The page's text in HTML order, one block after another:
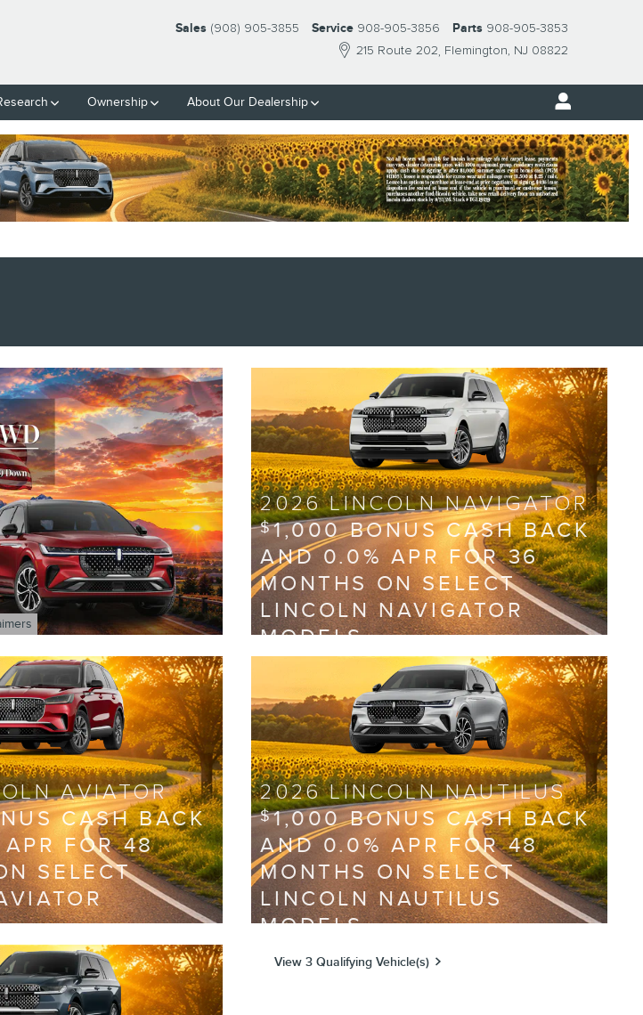
215 Route 202 Flemington, NJ 08822
Sales (908) 905-3855 Service 908-905-3856 Parts 908-905-3853
Ownership About Our Dealership
2026 LINCOLN NAVIGATOR
$1,000 BONUS CASH BACK
AND 0.0% APR FOR 36
MONTHS ON SELECT
LINCOLN NAVIGATOR
MODELS
View 1 Qualifying Vehicle(s)
Offer Details and Disclaimers
Open Incentive Modal
AVIATOR
CASH BACK
FOR 48
SELECT
2026 LINCOLN NAUTILUS
$1,000 BONUS CASH BACK
AND 0.0% APR FOR 48
MONTHS ON SELECT
LINCOLN NAUTILUS
MODELS
View 3 Qualifying Vehicle(s)